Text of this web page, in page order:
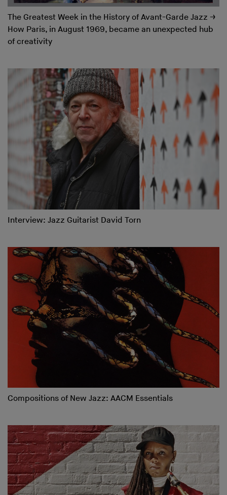
The Greatest Week in the History of Avant-Garde Jazz →
How Paris, in August 1969, became an unexpected hub
of creativity
Interview: Jazz Guitarist David Torn
Compositions of New Jazz: AACM Essentials